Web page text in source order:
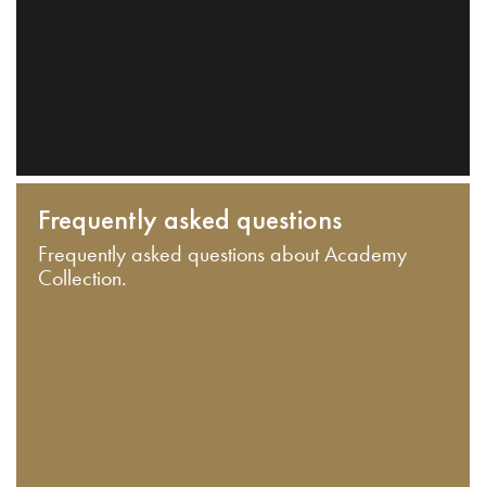
Frequently asked questions
Frequently asked questions about Academy
Collection.